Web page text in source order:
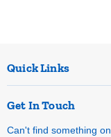
Quick Links
Get In Touch
Can't find something